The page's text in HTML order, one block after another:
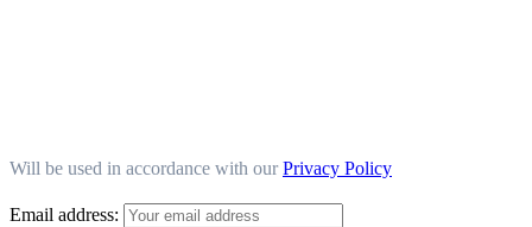
Will be used in accordance with ourPrivacy Policy
Email address: